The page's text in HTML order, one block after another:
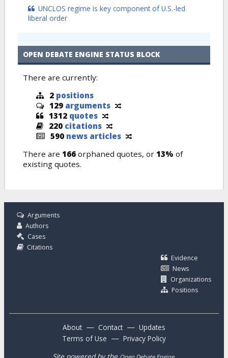
UNCLOS regime is key component of U.S.-led
liberal order
OPEN DEBATE ENGINE STATUS BLOCK
There are currently:
2 positions
129 arguments
1312 quotes
220 citations
590 news articles
There are 166 orphaned quotes, or 13% of
existing quotes.
Arguments
Authors
Cases
Citations
Evidence
News
Organizations
Positions
About — Contact — Updates
Terms of Use — Privacy Policy